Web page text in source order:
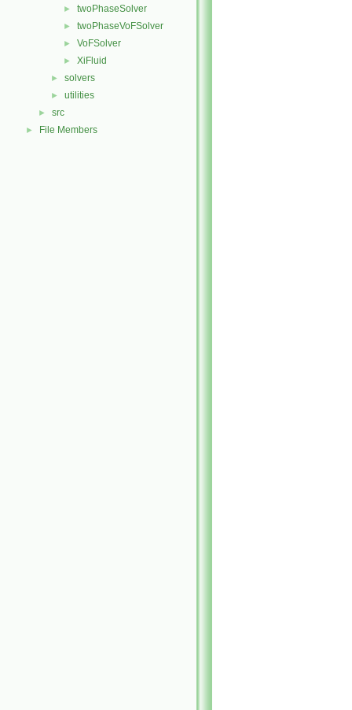
► twoPhaseSolver
► twoPhaseVoFSolver
► VoFSolver
► XiFluid
► solvers
► utilities
► src
► File Members